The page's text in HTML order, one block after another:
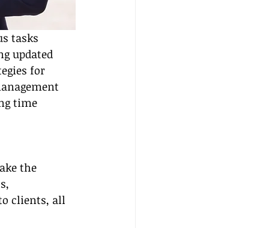
tasks
updated
for
time
the
clients, all